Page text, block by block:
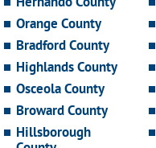
Orange County
Bradford County
Highlands County
Osceola County
Broward County
Hillsborough